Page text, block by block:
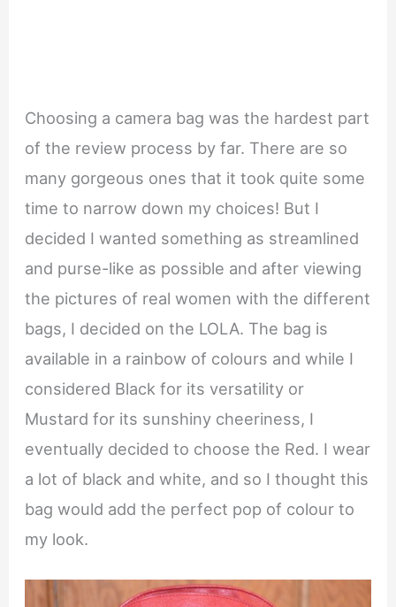
Choosing a camera bag was the hardest part
of the review process by far. There are so
many gorgeous ones that it took quite some
time to narrow down my choices! But I
decided I wanted something as streamlined
and purse-like as possible and after viewing
the pictures of real women with the different
bags, I decided on the LOLA. The bag is
available in a rainbow of colours and while I
considered Black for its versatility or
Mustard for its sunshiny cheeriness, I
eventually decided to choose the Red. I wear
a lot of black and white, and so I thought this
bag would add the perfect pop of colour to
my look.